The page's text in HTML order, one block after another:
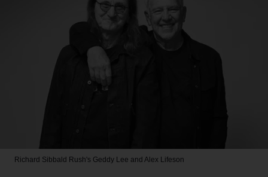
Richard Sibbald Rush's Geddy Lee and Alex Lifeson